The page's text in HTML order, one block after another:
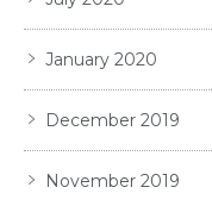
January 2020
December 2019
November 2019